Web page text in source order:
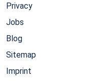
Privacy
Jobs
Blog
Sitemap
Imprint